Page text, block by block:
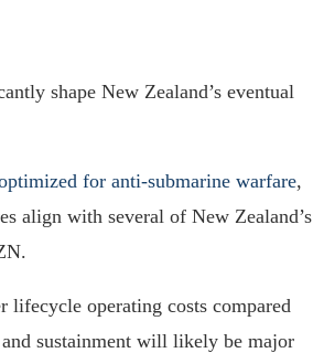
shape New Zealand’s eventual
for anti-submarine warfare,
align with several of New Zealand’s
lifecycle operating costs compared
sustainment will likely be major